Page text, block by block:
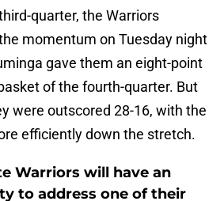
quarter, the Warriors
momentum on Tuesday night
gave them an eight-point
of the fourth-quarter. But
were outscored 28-16, with the
efficiently down the stretch.
Warriors will have an
to address one of their